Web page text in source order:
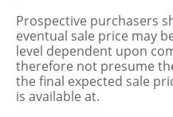
Prospective purchasers
eventual sale price may
level dependent upon
therefore not presume
the final expected sale
is available at.